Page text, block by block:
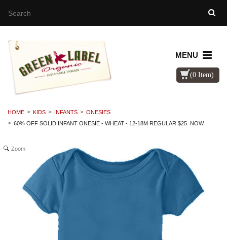
MENU
(0 Item)
HOME KIDS INFANTS
ONESIES
60% OFF SOLID INFANT ONESIE - WHEAT - 12-18M REGULAR $25. NOW
Zoom